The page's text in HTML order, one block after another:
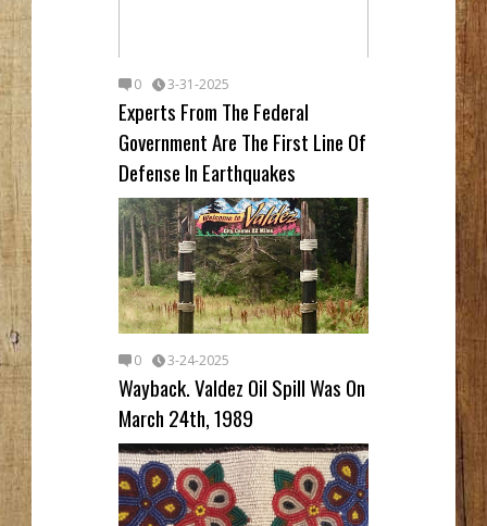
0 3-31-2025
Experts From The Federal
Government Are The First Line Of
Defense In Earthquakes
0 3-24-2025
Wayback. Valdez Oil Spill Was On
March 24th, 1989